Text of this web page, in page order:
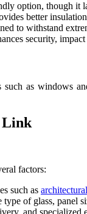
option, though it
better
to withstand
security,
as windows
Link
factors:
such as
of glass, panel